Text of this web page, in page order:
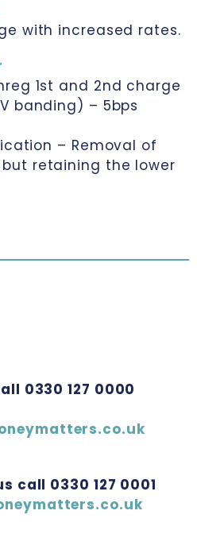
with increased rates.
1st and 2nd charge
banding) – 5bps
– Removal of
retaining the lower
0330 127 0000
call 0330 127 0001